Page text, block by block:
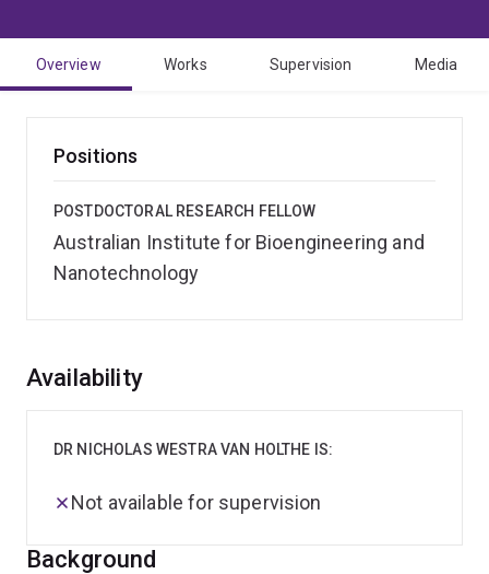
Overview Works Supervision Media
Positions
POSTDOCTORAL RESEARCH FELLOW
Australian Institute for Bioengineering and
Nanotechnology
Overview
Background
Availability
DR NICHOLAS WESTRA VAN HOLTHE IS:
Not available for supervision